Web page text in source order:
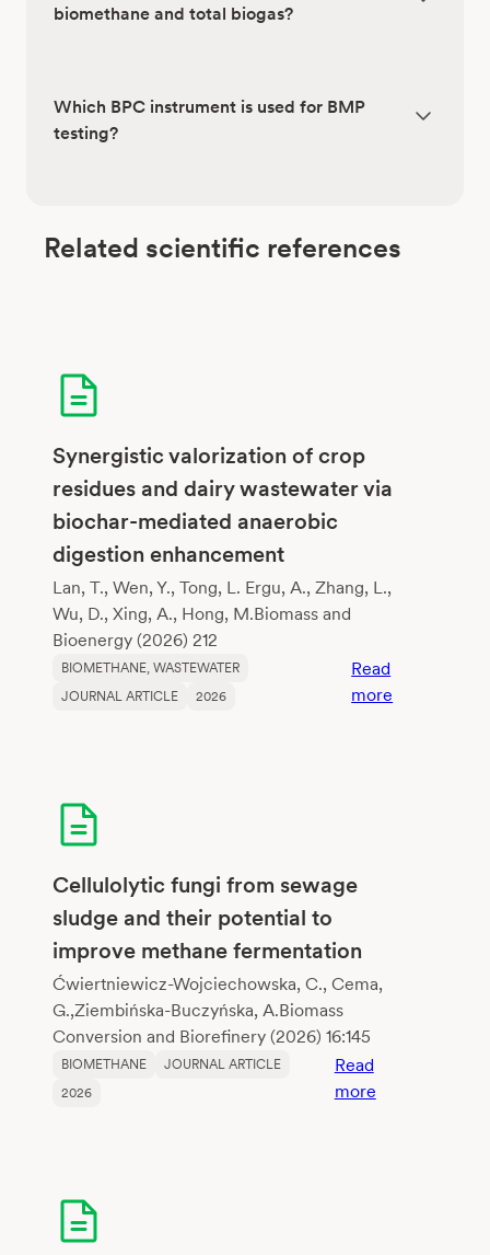
biomethane and total biogas?
Which BPC instrument is used for BMP
testing?
Related scientific references
Synergistic valorization of crop
residues and dairy wastewater via
biochar-mediated anaerobic
digestion enhancement
Lan, T., Wen, Y., Tong, L. Ergu, A., Zhang, L.,
Wu, D., Xing, A., Hong, M.Biomass and
Bioenergy (2026) 212
BIOMETHANE, WASTEWATER
JOURNAL ARTICLE
2026
Read
more
Cellulolytic fungi from sewage
sludge and their potential to
improve methane fermentation
Ćwiertniewicz-Wojciechowska, C., Cema,
G.,Ziembińska-Buczyńska, A.Biomass
Conversion and Biorefinery (2026) 16:145
BIOMETHANE
JOURNAL ARTICLE
2026
Read
more: